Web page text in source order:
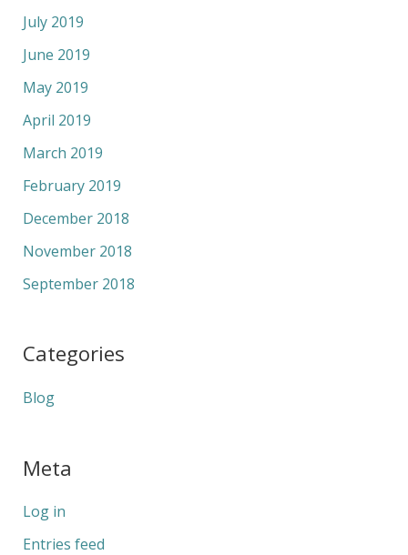
July 2019
June 2019
May 2019
April 2019
March 2019
February 2019
December 2018
November 2018
September 2018
Categories
Blog
Meta
Log in
Entries feed